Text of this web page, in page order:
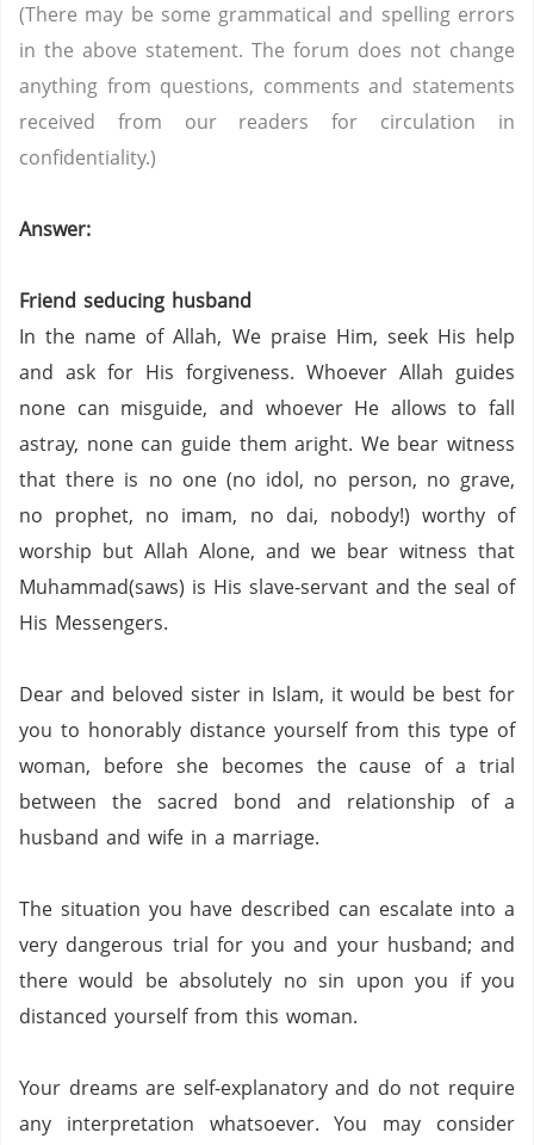
(There may be some grammatical and spelling errors
in the above statement. The forum does not change
anything from questions, comments and statements
received from our readers for circulation in
confidentiality.)
Answer:
Friend seducing husband
In the name of Allah, We praise Him, seek His help
and ask for His forgiveness. Whoever Allah guides
none can misguide, and whoever He allows to fall
astray, none can guide them aright. We bear witness
that there is no one (no idol, no person, no grave,
no prophet, no imam, no dai, nobody!) worthy of
worship but Allah Alone, and we bear witness that
Muhammad(saws) is His slave-servant and the seal of
His Messengers.
Dear and beloved sister in Islam, it would be best for
you to honorably distance yourself from this type of
woman, before she becomes the cause of a trial
between the sacred bond and relationship of a
husband and wife in a marriage.
The situation you have described can escalate into a
very dangerous trial for you and your husband; and
there would be absolutely no sin upon you if you
distanced yourself from this woman.
Your dreams are self-explanatory and do not require
any interpretation whatsoever.
You may consider